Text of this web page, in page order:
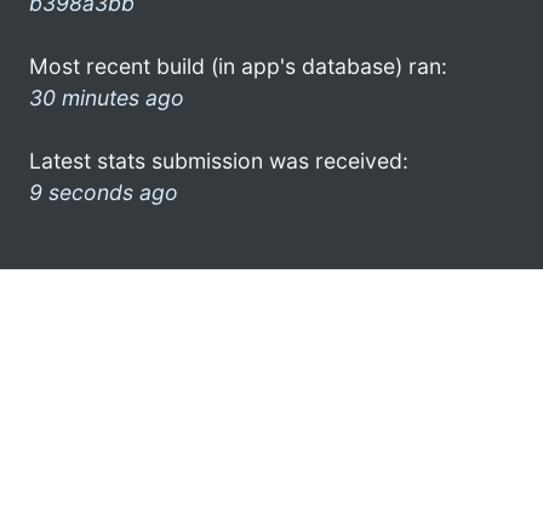
Most recent build (in app's database) ran:
30 minutes ago
Latest stats submission was received:
9 seconds ago